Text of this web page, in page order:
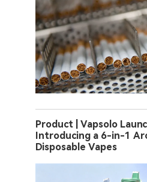
Product | Vapsolo
Introducing a 6-in-1
Disposable Vapes